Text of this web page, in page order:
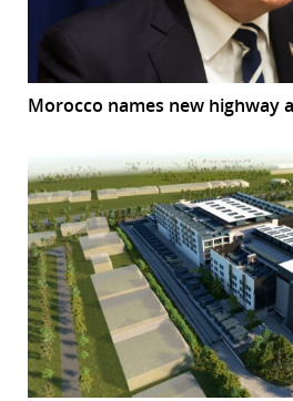
Morocco names new highway